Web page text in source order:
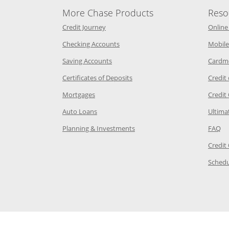
same window
in the same window
in the same window
Category Page in the same window
in the same window
window
in the same window
Page in the same window
in the same window
in the same window
More Chase Products
Credit JourneyOpens Chase Credit Journey in a new
Checking AccountsOpens Chase.com checking in a
Saving AccountsOpens Chase.com savings in a new
Certificates of DepositsOpens Chase.com CDs in a
MortgagesOpens Chase.com mortgage in a new
Auto LoansOpens Chase.com auto loans in a new
Planning & InvestmentsOpens Chase.com investing in
Credit
Credit
FAQ
Credit